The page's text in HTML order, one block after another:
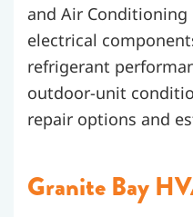
and Air
electrical
refrigerant
outdoor-unit
repair options and
Granite Bay